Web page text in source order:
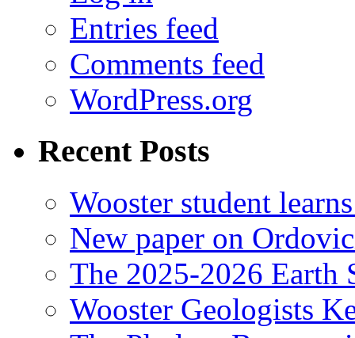
Entries feed
Comments feed
WordPress.org
Recent Posts
Wooster student
New paper on
The 2025-2026 Earth
Wooster Geologists